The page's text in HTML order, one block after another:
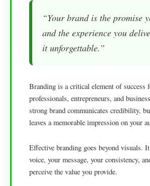
“Your brand is the promise
and the experience you
it unforgettable.”
Branding is a critical element of success
professionals, entrepreneurs, and
strong brand communicates credibility,
leaves a memorable impression on your
Effective branding goes beyond visuals.
voice, your message, your consistency,
perceive the value you provide.